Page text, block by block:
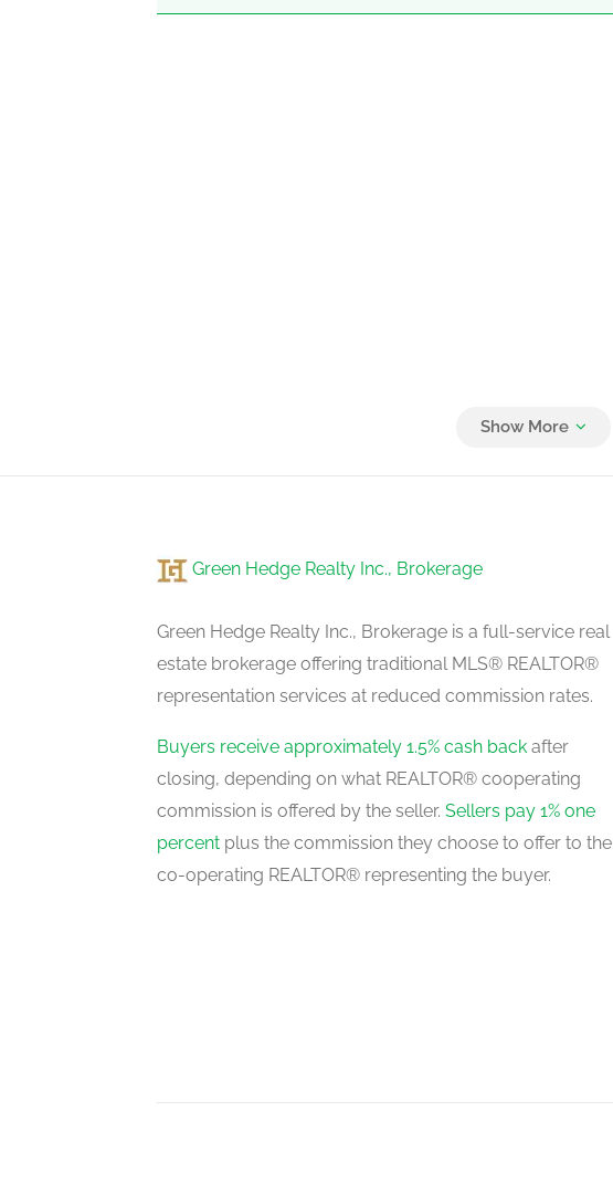
Green Hedge Realty Inc., Brokerage
Green Hedge Realty Inc., Brokerage is a full-service real
estate brokerage offering traditional MLS® REALTOR®
representation services at reduced commission rates.
Buyers receive approximately 1.5% cash back after
closing, depending on what REALTOR® cooperating
commission is offered by the seller. Sellers pay 1% one
percent plus the commission they choose to offer to the
co-operating REALTOR® representing the buyer.